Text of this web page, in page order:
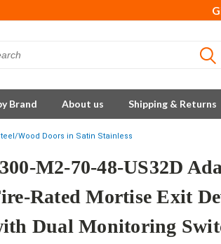
Brand About us Shipping & Returns
Wood Doors in Satin Stainless
M2-70-48-US32D
Rated Mortise Exit
Dual Monitoring